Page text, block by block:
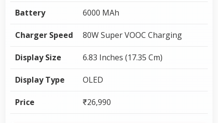
Battery 6000 MAh
Charger Speed 80W Super VOOC Charging
Display Size 6.83 Inches (17.35 Cm)
Display Type OLED
Price ₹26,990